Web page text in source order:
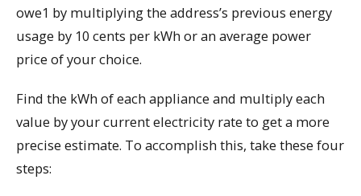
owe1 by multiplying the address’s previous energy
usage by 10 cents per kWh or an average power
price of your choice.
Find the kWh of each appliance and multiply each
value by your current electricity rate to get a more
precise estimate. To accomplish this, take these four
steps: